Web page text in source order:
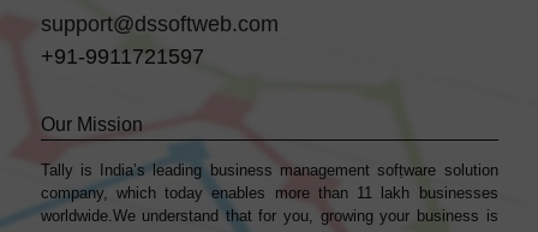
support@dssoftweb.com
+91-9911721597
Our Mission
Tally is India’s leading business management sofṭware solution
company, which today enables more than 11 lakh businesses
worldwide.We understand that for you, growing your business is